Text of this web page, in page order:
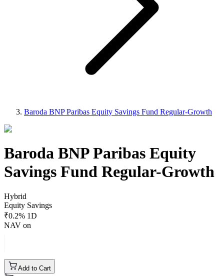
Baroda BNP Paribas Equity Savings Fund Regular-Growth
Baroda BNP Paribas Equity
Savings Fund Regular-Growth
Hybrid
Equity Savings
₹0.2% 1D
NAV on
Add to Cart